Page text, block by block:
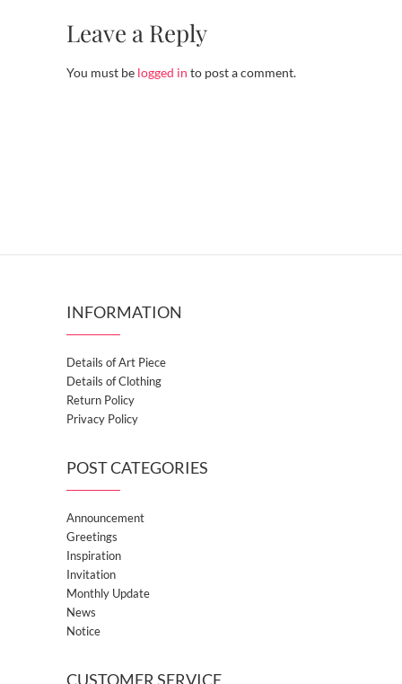
Leave a Reply
You must be logged in to post a comment.
INFORMATION
Details of Art Piece
Details of Clothing
Return Policy
Privacy Policy
POST CATEGORIES
Announcement
Greetings
Inspiration
Invitation
Monthly Update
News
Notice
CUSTOMER SERVICE